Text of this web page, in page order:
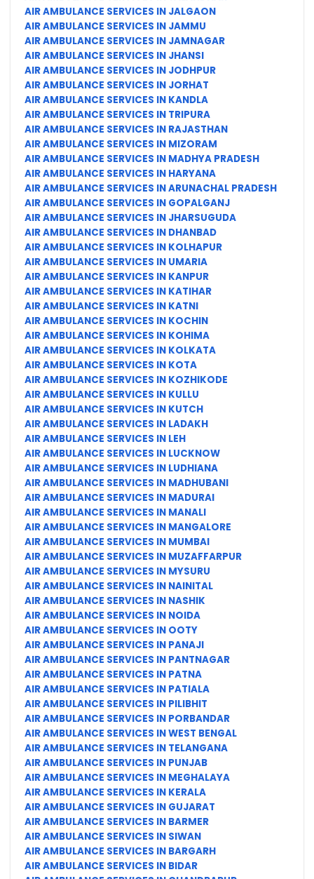
AIR AMBULANCE SERVICES IN JALGAON
AIR AMBULANCE SERVICES IN JAMMU
AIR AMBULANCE SERVICES IN JAMNAGAR
AIR AMBULANCE SERVICES IN JHANSI
AIR AMBULANCE SERVICES IN JODHPUR
AIR AMBULANCE SERVICES IN JORHAT
AIR AMBULANCE SERVICES IN KANDLA
AIR AMBULANCE SERVICES IN TRIPURA
AIR AMBULANCE SERVICES IN RAJASTHAN
AIR AMBULANCE SERVICES IN MIZORAM
AIR AMBULANCE SERVICES IN MADHYA PRADESH
AIR AMBULANCE SERVICES IN HARYANA
AIR AMBULANCE SERVICES IN ARUNACHAL PRADESH
AIR AMBULANCE SERVICES IN GOPALGANJ
AIR AMBULANCE SERVICES IN JHARSUGUDA
AIR AMBULANCE SERVICES IN DHANBAD
AIR AMBULANCE SERVICES IN KOLHAPUR
AIR AMBULANCE SERVICES IN UMARIA
AIR AMBULANCE SERVICES IN KANPUR
AIR AMBULANCE SERVICES IN KATIHAR
AIR AMBULANCE SERVICES IN KATNI
AIR AMBULANCE SERVICES IN KOCHIN
AIR AMBULANCE SERVICES IN KOHIMA
AIR AMBULANCE SERVICES IN KOLKATA
AIR AMBULANCE SERVICES IN KOTA
AIR AMBULANCE SERVICES IN KOZHIKODE
AIR AMBULANCE SERVICES IN KULLU
AIR AMBULANCE SERVICES IN KUTCH
AIR AMBULANCE SERVICES IN LADAKH
AIR AMBULANCE SERVICES IN LEH
AIR AMBULANCE SERVICES IN LUCKNOW
AIR AMBULANCE SERVICES IN LUDHIANA
AIR AMBULANCE SERVICES IN MADHUBANI
AIR AMBULANCE SERVICES IN MADURAI
AIR AMBULANCE SERVICES IN MANALI
AIR AMBULANCE SERVICES IN MANGALORE
AIR AMBULANCE SERVICES IN MUMBAI
AIR AMBULANCE SERVICES IN MUZAFFARPUR
AIR AMBULANCE SERVICES IN MYSURU
AIR AMBULANCE SERVICES IN NAINITAL
AIR AMBULANCE SERVICES IN NASHIK
AIR AMBULANCE SERVICES IN NOIDA
AIR AMBULANCE SERVICES IN OOTY
AIR AMBULANCE SERVICES IN PANAJI
AIR AMBULANCE SERVICES IN PANTNAGAR
AIR AMBULANCE SERVICES IN PATNA
AIR AMBULANCE SERVICES IN PATIALA
AIR AMBULANCE SERVICES IN PILIBHIT
AIR AMBULANCE SERVICES IN PORBANDAR
AIR AMBULANCE SERVICES IN WEST BENGAL
AIR AMBULANCE SERVICES IN TELANGANA
AIR AMBULANCE SERVICES IN PUNJAB
AIR AMBULANCE SERVICES IN MEGHALAYA
AIR AMBULANCE SERVICES IN KERALA
AIR AMBULANCE SERVICES IN GUJARAT
AIR AMBULANCE SERVICES IN BARMER
AIR AMBULANCE SERVICES IN SIWAN
AIR AMBULANCE SERVICES IN BARGARH
AIR AMBULANCE SERVICES IN BIDAR